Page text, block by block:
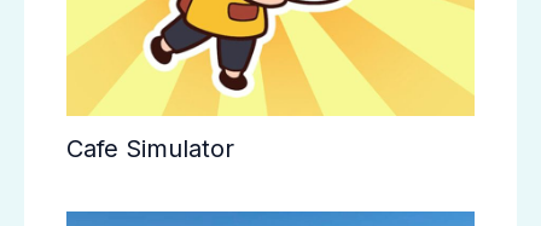
Cafe Simulator